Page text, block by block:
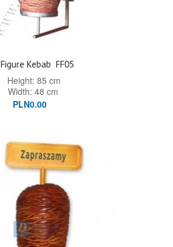
Figure Kebab FF05
Height: 85 cm
Width: 48 cm
PLN0.00